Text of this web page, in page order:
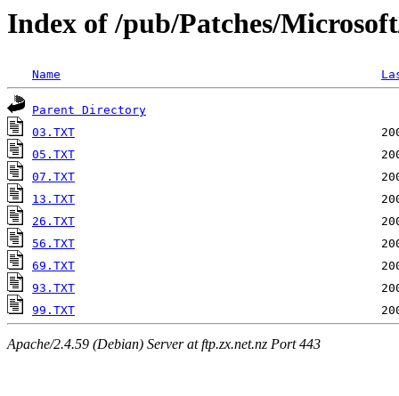
Index of /pub/Patches/
Name
Parent Directory
03.TXT
05.TXT
07.TXT
13.TXT
26.TXT
56.TXT
69.TXT
93.TXT
99.TXT
Apache/2.4.59 (Debian) Server at ftp.zx.net.nz Port 443